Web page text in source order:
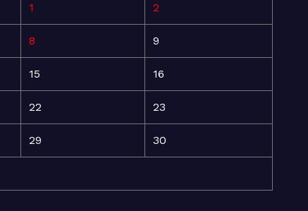
1 2
8 9
15 16
22 23
29 30